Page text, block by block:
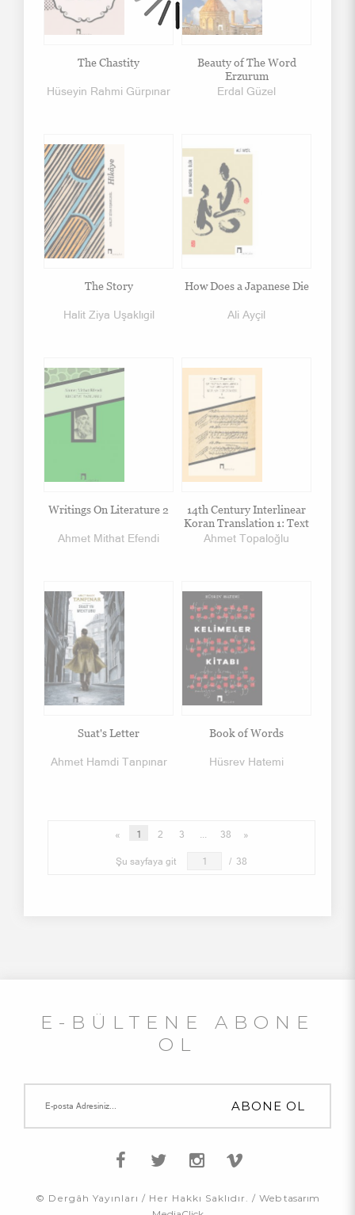
The Chastity
Hüseyin Rahmi Gürpınar
Beauty of The Word
Erzurum
Erdal Güzel
The Story
Halit Ziya Uşaklıgil
How Does a Japanese Die
Ali Ayçil
Writings On Literature 2
Ahmet Mithat Efendi
14th Century Interlinear
Koran Translation 1: Text
Ahmet Topaloğlu
Suat's Letter
Ahmet Hamdi Tanpınar
Book of Words
Hüsrev Hatemi
« 1 2 3 ... 38 »
Şu sayfaya git / 38
E-BÜLTENE ABONE
OL
© Dergâh Yayınları / Her Hakkı Saklıdır. / Web tasarım